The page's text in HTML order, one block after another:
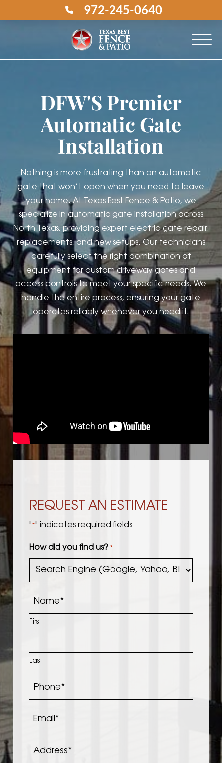
972-245-0640
DFW'S Premier
Automatic Gate
Installation
Nothing is more frustrating than an automatic
gate that won’t open when you need to leave
your home. At Texas Best Fence & Patio, we
specialize in automatic gate installation across
North Texas, providing expert electric gate repair,
replacements, and new setups. Our technicians
carefully select the right combination of
equipment for custom driveway gates and
access controls to meet your specific needs. We
handle the entire process, ensuring your gate
operates reliably whenever you need it.
REQUEST AN ESTIMATE
"*" indicates required fields
How did you find us? *
First
Last
Phone
Email *